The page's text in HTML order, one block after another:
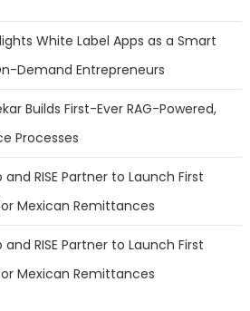
White Label Apps as a Smart
Demand Entrepreneurs
Builds First-Ever RAG-Powered,
Processes
RISE Partner to Launch First
Mexican Remittances
RISE Partner to Launch First
Mexican Remittances